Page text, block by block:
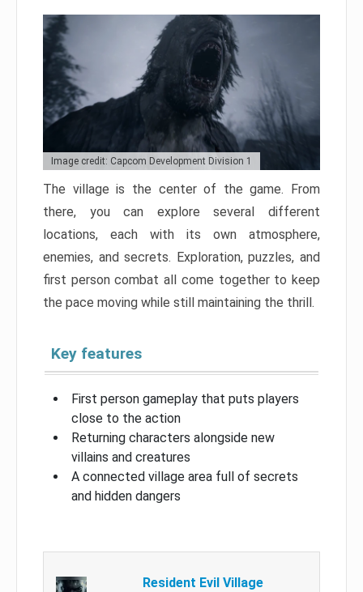
Image credit: Capcom Development Division 1
The village is the center of the game. From
there, you can explore several different
locations, each with its own atmosphere,
enemies, and secrets. Exploration, puzzles, and
first person combat all come together to keep
the pace moving while still maintaining the thrill.
Key features
First person gameplay that puts players
close to the action
Returning characters alongside new
villains and creatures
A connected village area full of secrets
and hidden dangers
Resident Evil Village